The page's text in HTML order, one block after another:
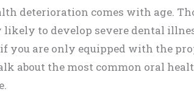
deterioration comes with age.
to develop severe dental
you are only equipped with the
about the most common oral